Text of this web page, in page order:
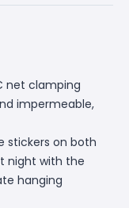
net clamping
impermeable,
stickers on both
night with the
hanging